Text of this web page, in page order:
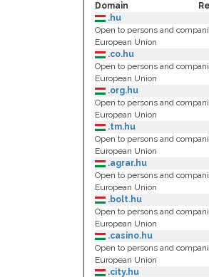
Domain
.hu
Open to persons and
European Union
.co.hu
Open to persons and
European Union
.org.hu
Open to persons and
European Union
.tm.hu
Open to persons and
European Union
.agrar.hu
Open to persons and
European Union
.bolt.hu
Open to persons and
European Union
.casino.hu
Open to persons and
European Union
.city.hu